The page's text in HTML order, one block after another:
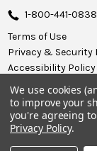
1-800-441-0838
Terms of Use
Privacy & Security
Accessibility Policy
© 2026
We use cookies
to improve your
you're agreeing
Privacy Policy.